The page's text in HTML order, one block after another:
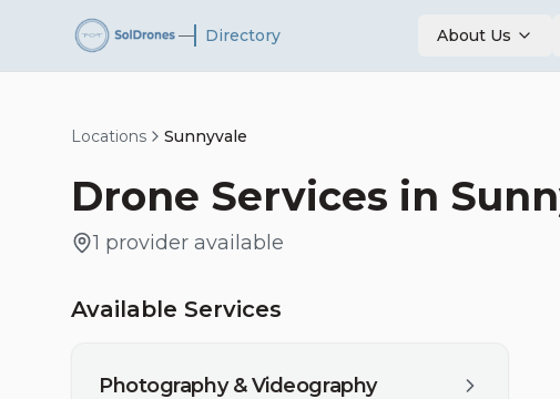
— Directory About Us
Locations Sunnyvale
Drone Services in
1 provider available
Available Services
Photography & Videography